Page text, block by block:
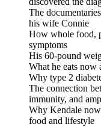
The
his wife Connie
How whole food,
symptoms
His 60-pound
What he eats now
Why type 2
The connection
immunity, and
Why Kendale
food and lifestyle